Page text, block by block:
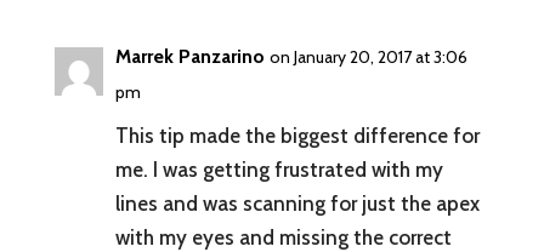
Marrek Panzarino on January 20, 2017 at 3:06
pm
This tip made the biggest difference for
me. I was getting frustrated with my
lines and was scanning for just the apex
with my eyes and missing the correct